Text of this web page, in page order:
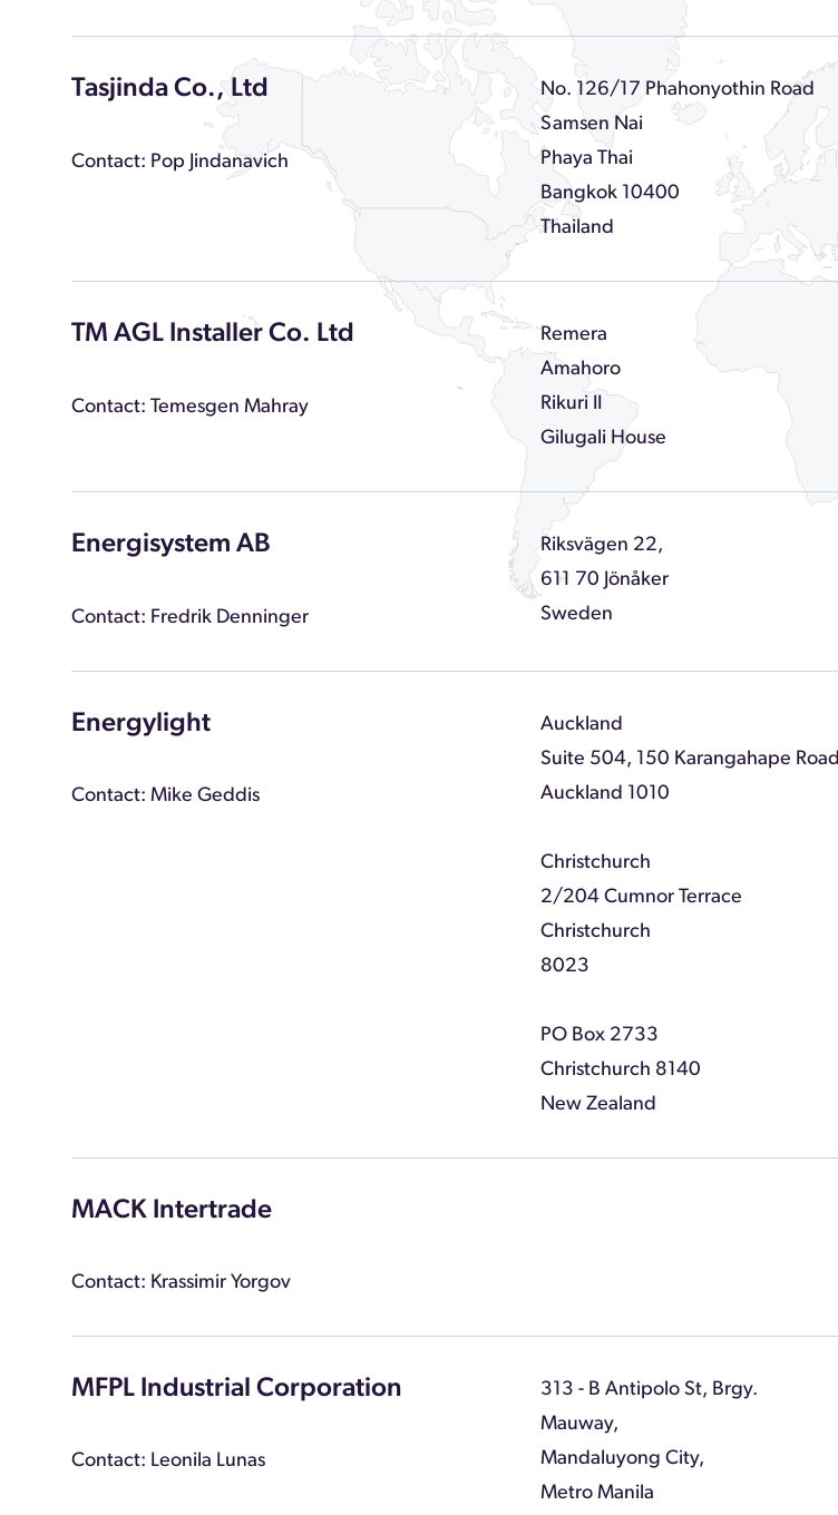
Tasjinda Co., Ltd
Contact: Pop Jindanavich
No. 126/17 Phahonyothin Road
Samsen Nai
Phaya Thai
Bangkok 10400
Thailand
TM AGL Installer Co. Ltd
Contact: Temesgen Mahray
Remera
Amahoro
Rikuri II
Gilugali House
Energisystem AB
Contact: Fredrik Denninger
Riksvägen 22,
611 70 Jönåker
Sweden
Energylight
Contact: Mike Geddis
Auckland
Suite 504, 150 Karangahape Road
Auckland 1010
Christchurch
2/204 Cumnor Terrace
Christchurch
8023
PO Box 2733
Christchurch 8140
New Zealand
MACK Intertrade
Contact: Krassimir Yorgov
MFPL Industrial Corporation
Contact: Leonila Lunas
313 - B Antipolo St, Brgy.
Mauway,
Mandaluyong City,
Metro Manila